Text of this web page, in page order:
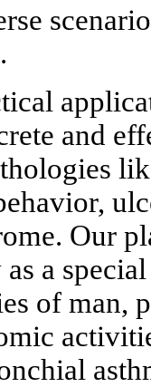
and
Our
a
of man,